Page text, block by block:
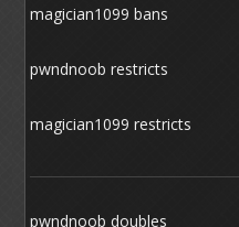
magician1099 bans
pwndnoob restricts
magician1099 restricts
pwndnoob doubles